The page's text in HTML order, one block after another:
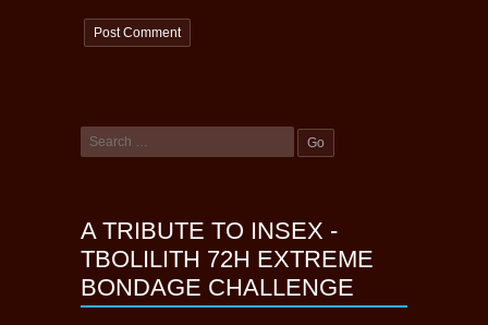
A TRIBUTE TO INSEX -
TBOLILITH 72H EXTREME
BONDAGE CHALLENGE